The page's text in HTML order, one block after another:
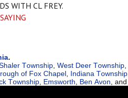
WITH CL FREY.
.
Township West Deer Township
of Fox Chapel Indiana Township
Township Emsworth Ben Avon , and